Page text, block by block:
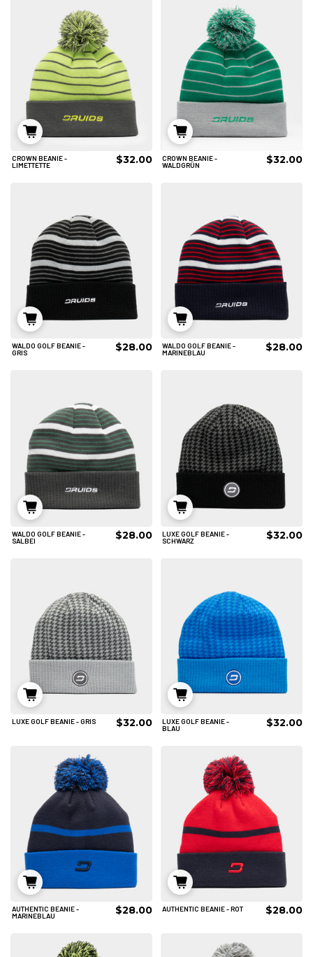
IN DEN WARENKORB
CROWN BEANIE -
LIMETTETTE
$32.00
IN DEN WARENKORB
CROWN BEANIE -
WALDGRÜN
$32.00
IN DEN WARENKORB
WALDO GOLF BEANIE -
GRIS
$28.00
IN DEN WARENKORB
WALDO GOLF BEANIE -
MARINEBLAU
$28.00
IN DEN WARENKORB
WALDO GOLF BEANIE -
SALBEI
$28.00
IN DEN WARENKORB
LUXE GOLF BEANIE -
SCHWARZ
$32.00
IN DEN WARENKORB
LUXE GOLF BEANIE - GRIS $32.00
IN DEN WARENKORB
LUXE GOLF BEANIE -
BLAU
$32.00
IN DEN WARENKORB
AUTHENTIC BEANIE -
MARINEBLAU
$28.00
IN DEN WARENKORB
AUTHENTIC BEANIE - ROT $28.00